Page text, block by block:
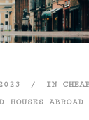
IN
HOUSES ABROAD